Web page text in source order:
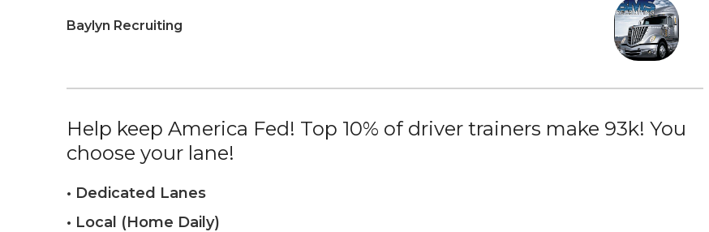
Baylyn Recruiting
Help keep America Fed! Top 10% of driver trainers make 93k! You
choose your lane!
• Dedicated Lanes
• Local (Home Daily)